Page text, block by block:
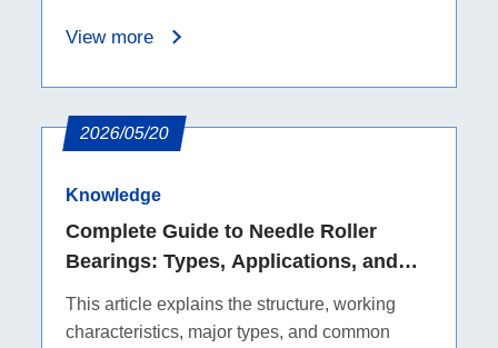
corrosive, electrically sensitive, and high-
lighter weight, low friction, corrosion
resistance, and low thermal expansion, while
also covering limitations such as higher cost,
to help purchasers evaluate whether an
upgrade is suitable.
View more
2026/05/20
Knowledge
Complete Guide to Needle Roller
Bearings: Types, Applications, and
This article explains the structure, working
characteristics, major types, and common